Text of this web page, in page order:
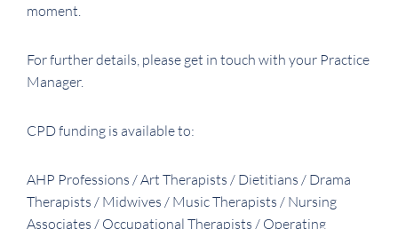
moment.
For further details, please get in touch with your Practice
Manager.
CPD funding is available to:
AHP Professions / Art Therapists / Dietitians / Drama
Therapists / Midwives / Music Therapists / Nursing
Associates / Occupational Therapists / Operating